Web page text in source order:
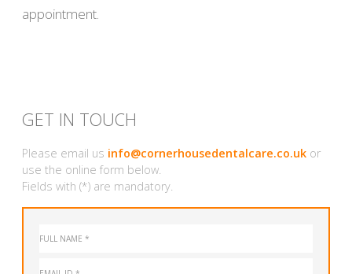
appointment.
GET IN TOUCH
Please email us info@cornerhousedentalcare.co.uk or
use the online form below.
Fields with (*) are mandatory.